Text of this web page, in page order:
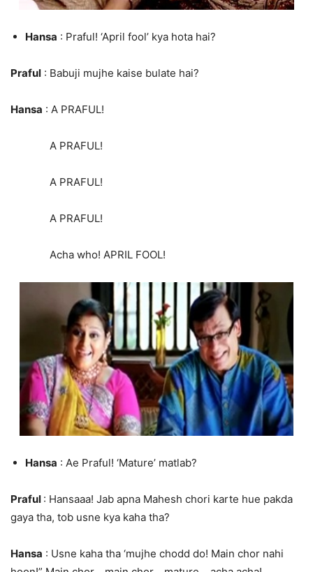
Hansa : Praful! ‘April fool’ kya hota hai?
Praful : Babuji mujhe kaise bulate hai?
Hansa : A PRAFUL!
A PRAFUL!
A PRAFUL!
A PRAFUL!
Acha who! APRIL FOOL!
Hansa : Ae Praful! ‘Mature’ matlab?
Praful : Hansaaa! Jab apna Mahesh chori karte hue pakda
gaya tha, tob usne kya kaha tha?
Hansa : Usne kaha tha ‘mujhe chodd do! Main chor nahi